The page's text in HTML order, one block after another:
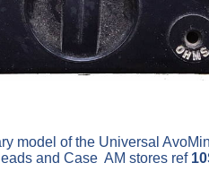
model of the Universal
and Case AM stores ref